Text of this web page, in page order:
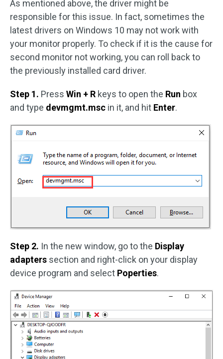
As mentioned above, the driver might be
responsible for this issue. In fact, sometimes the
latest drivers on Windows 10 may not work with
your monitor properly. To check if it is the cause for
second monitor not working, you can roll back to
the previously installed card driver.
Step 1. Press Win + R keys to open the Run box
and type devmgmt.msc in it, and hit Enter.
Step 2. In the new window, go to the Display
adapters section and right-click on your display
device program and select Poperties.